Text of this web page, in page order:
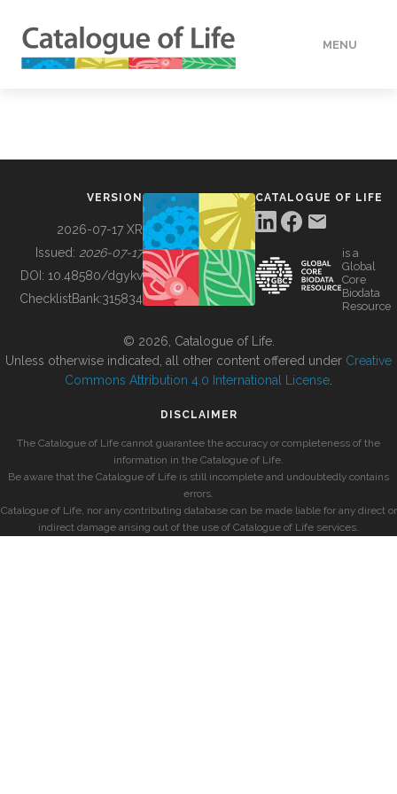
MENU
BUILDING COL
VERSION
2026-07-17 XR
Issued: 2026-07-17
DOI: 10.48580/dgykv
ChecklistBank:315834
CATALOGUE OF LIFE
is a
Global
Core
Biodata
Resource
© 2026, Catalogue of Life.
Unless otherwise indicated, all other content offered under Creative
Commons Attribution 4.0 International License
DISCLAIMER
The Catalogue of Life cannot guarantee the accuracy or completeness of the
information in the Catalogue of Life.
Be aware that the Catalogue of Life is still incomplete and undoubtedly contains
errors.
Catalogue of Life, nor any contributing database can be made liable for any direct or
indirect damage arising out of the use of Catalogue of Life services.